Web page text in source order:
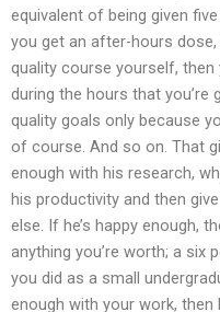
equivalent of being given
you get an after-hours
quality course yourself,
during the hours that you’re
quality goals only because
of course. And so on. That
enough with his research,
his productivity and then
else. If he’s happy enough,
anything you’re worth; a
you did as a small
enough with your work, then